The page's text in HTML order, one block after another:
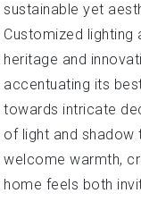
sustainable yet
Customized
heritage and
accentuating its
towards intricate
of light and
welcome warmth,
home feels both